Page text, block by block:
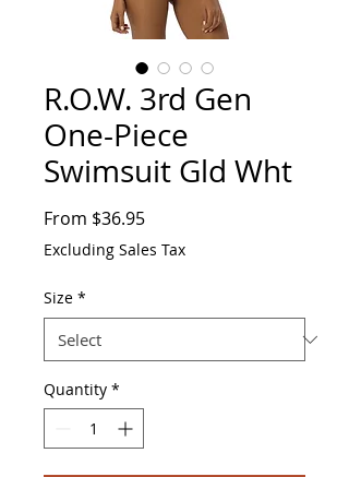
R.O.W. 3rd Gen
One-Piece
Swimsuit Gld Wht
From $36.95Sale
Price
Excluding Sales Tax
Size *
Quantity *